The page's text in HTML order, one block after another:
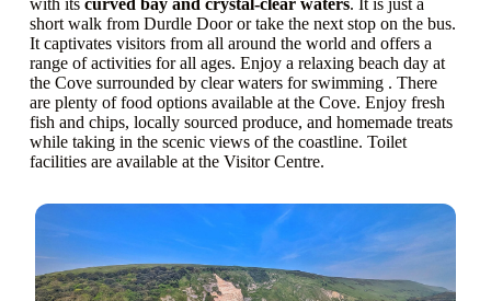
with its curved bay and crystal-clear waters. It is just a
short walk from Durdle Door or take the next stop on the bus.
It captivates visitors from all around the world and offers a
range of activities for all ages. Enjoy a relaxing beach day at
the Cove surrounded by clear waters for swimming . There
are plenty of food options available at the Cove. Enjoy fresh
fish and chips, locally sourced produce, and homemade treats
while taking in the scenic views of the coastline. Toilet
facilities are available at the Visitor Centre.